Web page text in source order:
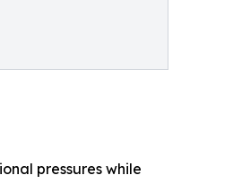
pressures while